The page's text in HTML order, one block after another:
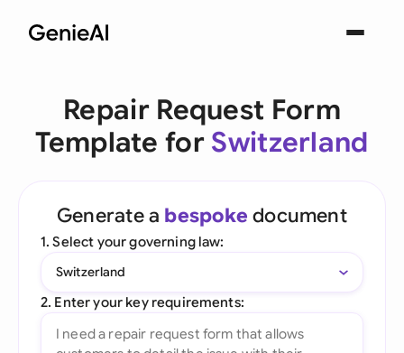
Repair Request Form
Template for Switzerland
Generate a bespoke document
1. Select your governing law:
Switzerland
2. Enter your key requirements: